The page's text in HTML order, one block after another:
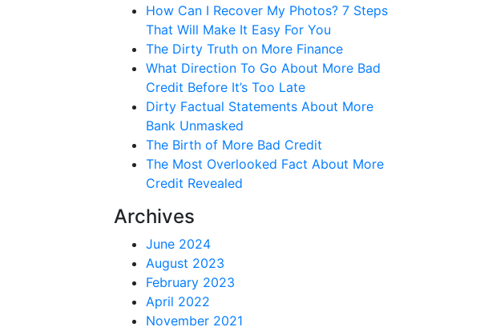
How Can I Recover My Photos? 7 Steps
That Will Make It Easy For You
The Dirty Truth on More Finance
What Direction To Go About More Bad
Credit Before It’s Too Late
Dirty Factual Statements About More
Bank Unmasked
The Birth of More Bad Credit
The Most Overlooked Fact About More
Credit Revealed
Archives
June 2024
August 2023
February 2023
April 2022
November 2021